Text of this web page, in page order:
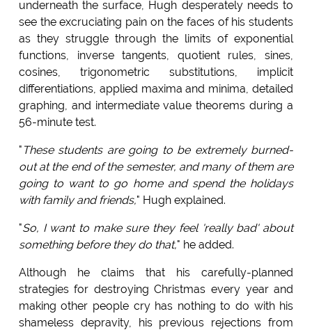
underneath the surface, Hugh desperately needs to
see the excruciating pain on the faces of his students
as they struggle through the limits of exponential
functions, inverse tangents, quotient rules, sines,
cosines, trigonometric substitutions, implicit
differentiations, applied maxima and minima, detailed
graphing, and intermediate value theorems during a
56-minute test.
" These students are going to be extremely burned-
out at the end of the semester, and many of them are
going to want to go home and spend the holidays
with family and friends," Hugh explained.
"So, I want to make sure they feel 'really bad' about
something before they do that," he added.
Although he claims that his carefully-planned
strategies for destroying Christmas every year and
making other people cry has nothing to do with his
shameless depravity, his previous rejections from